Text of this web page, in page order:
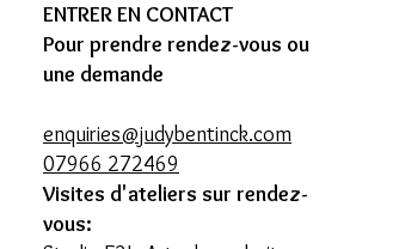
ENTRER EN CONTACT
Pour prendre rendez-vous ou
une demande
enquiries@judybentinck.com
07966 272469
Visites d'ateliers sur rendez-
vous: